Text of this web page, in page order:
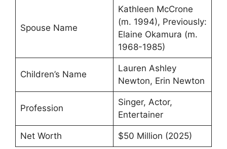
Spouse Name
Kathleen McCrone
(m. 1994), Previously:
Elaine Okamura (m.
1968-1985)
Children’s Name
Lauren Ashley
Newton, Erin Newton
Profession
Singer, Actor,
Entertainer
Net Worth $50 Million (2025)